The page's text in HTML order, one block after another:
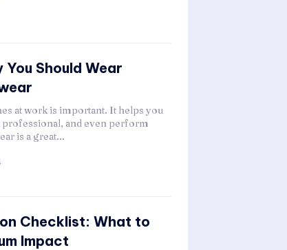
You Should Wear
at work is important. It helps you
and even perform
is a great...
Checklist: What to
Impact